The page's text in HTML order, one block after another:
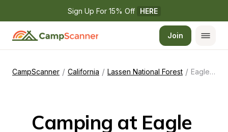
Sign Up For 15% Off HERE
Join
CampScanner / California / Lassen National Forest / Eagle Campground
Camping at Eagle